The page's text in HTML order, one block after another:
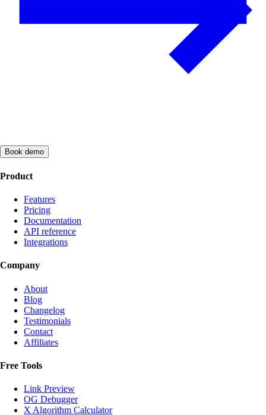
Book demo
Product
Features
Pricing
Documentation
API reference
Integrations
Company
About
Blog
Changelog
Testimonials
Contact
Affiliates
Free Tools
Link Preview
OG Debugger
X Algorithm Calculator